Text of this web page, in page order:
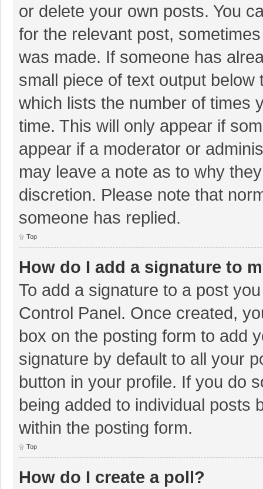
or delete your own posts. You
for the relevant post,
was made. If someone has
small piece of text output
which lists the number of times
time. This will only appear if
appear if a moderator or
may leave a note as to why
discretion. Please note that
someone has replied.
Top
How do I add a signature to
To add a signature to a post
Control Panel. Once created,
box on the posting form to add
signature by default to all your
button in your profile. If you do
being added to individual posts
within the posting form.
Top
How do I create a poll?